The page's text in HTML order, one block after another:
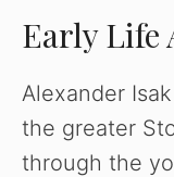
Early Life
Alexander
the greater
through the